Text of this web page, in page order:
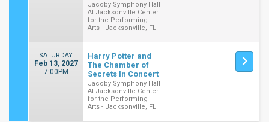
Jacoby Symphony Hall
At Jacksonville Center
for the Performing
Arts - Jacksonville, FL
SATURDAY
Feb 13, 2027
7:00PM
Harry Potter and
The Chamber of
Secrets In Concert
Jacoby Symphony Hall
At Jacksonville Center
for the Performing
Arts - Jacksonville, FL